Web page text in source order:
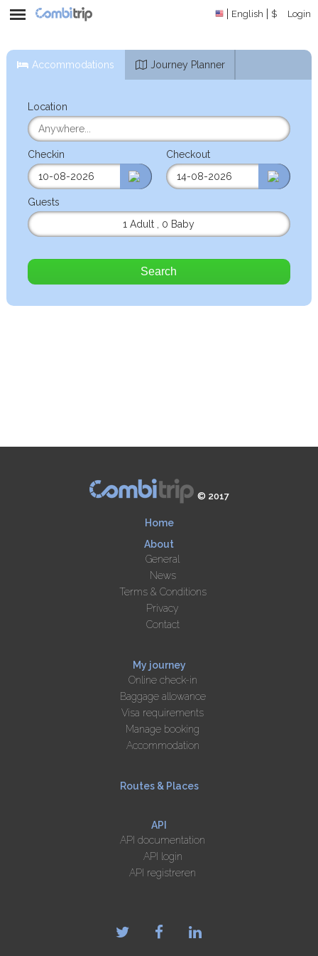
English $ Login
Accommodations Journey Planner
Location
Checkin Checkout
Guests
1 Adult
0 Baby
Search
© 2017
Home
About
General
News
Terms & Conditions
Privacy
Contact
My journey
Online check-in
Baggage allowance
Visa requirements
Manage booking
Accommodation
Routes & Places
API
API documentation
API login
API registreren